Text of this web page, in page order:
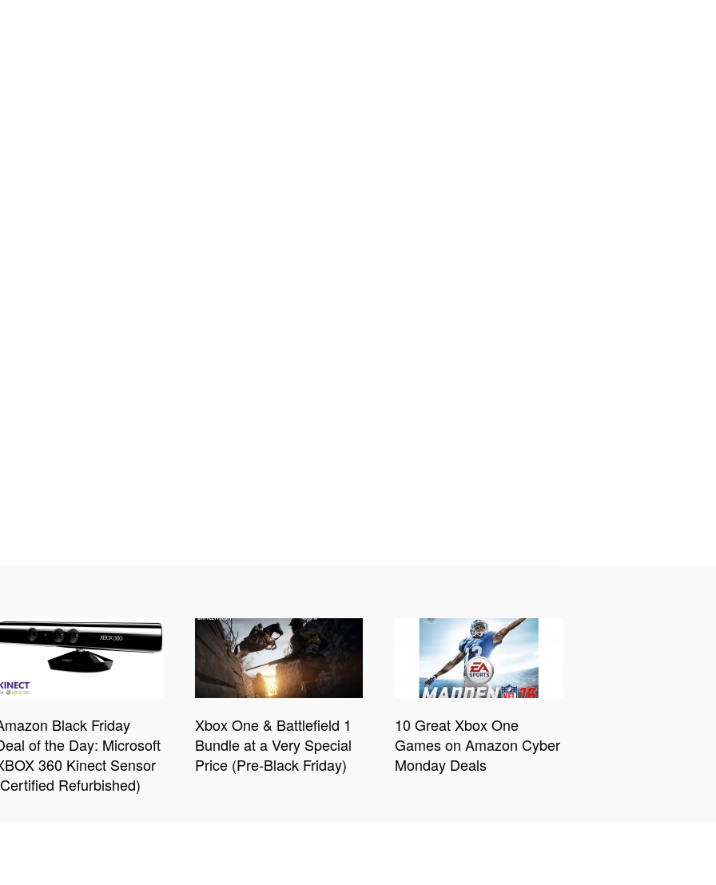
Black Friday
of the Day: Microsoft
360 Kinect Sensor
Refurbished)
Xbox One & Battlefield 1
Bundle at a Very Special
Price (Pre-Black Friday)
10 Great Xbox One
Games on Amazon Cyber
Monday Deals